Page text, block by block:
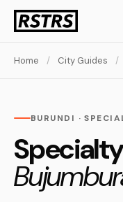
Home / City Guides /
BURUNDI ·